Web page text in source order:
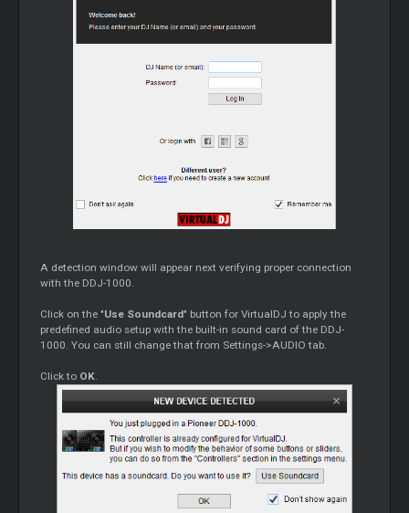
A detection window will appear next verifying proper connection
with the DDJ-1000.
Click on the "Use Soundcard" button for VirtualDJ to apply the
predefined audio setup with the built-in sound card of the DDJ-
1000. You can still change that from Settings->AUDIO tab.
Click to OK.